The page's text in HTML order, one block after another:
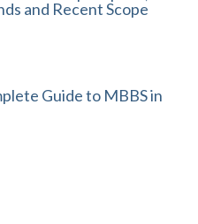
and Recent Scope
Guide to MBBS in